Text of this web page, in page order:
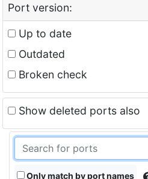
Port version:
Up to date
Outdated
Broken check
Show deleted ports also
Only match by port names